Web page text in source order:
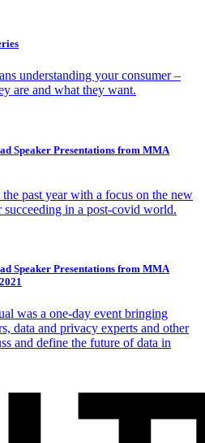
understanding your consumer –
are and what they want.
Speaker Presentations from MMA
past year with a focus on the new
succeeding in a post-covid world.
Speaker Presentations from MMA
was a one-day event bringing
data and privacy experts and other
and define the future of data in